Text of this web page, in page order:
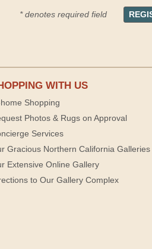
* denotes required field
WITH US
Shopping
Photos & Rugs on Approval
Services
Gracious Northern California Galleries
Extensive Online Gallery
to Our Gallery Complex